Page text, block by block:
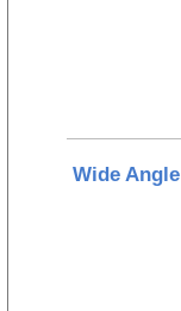
Wide Angle